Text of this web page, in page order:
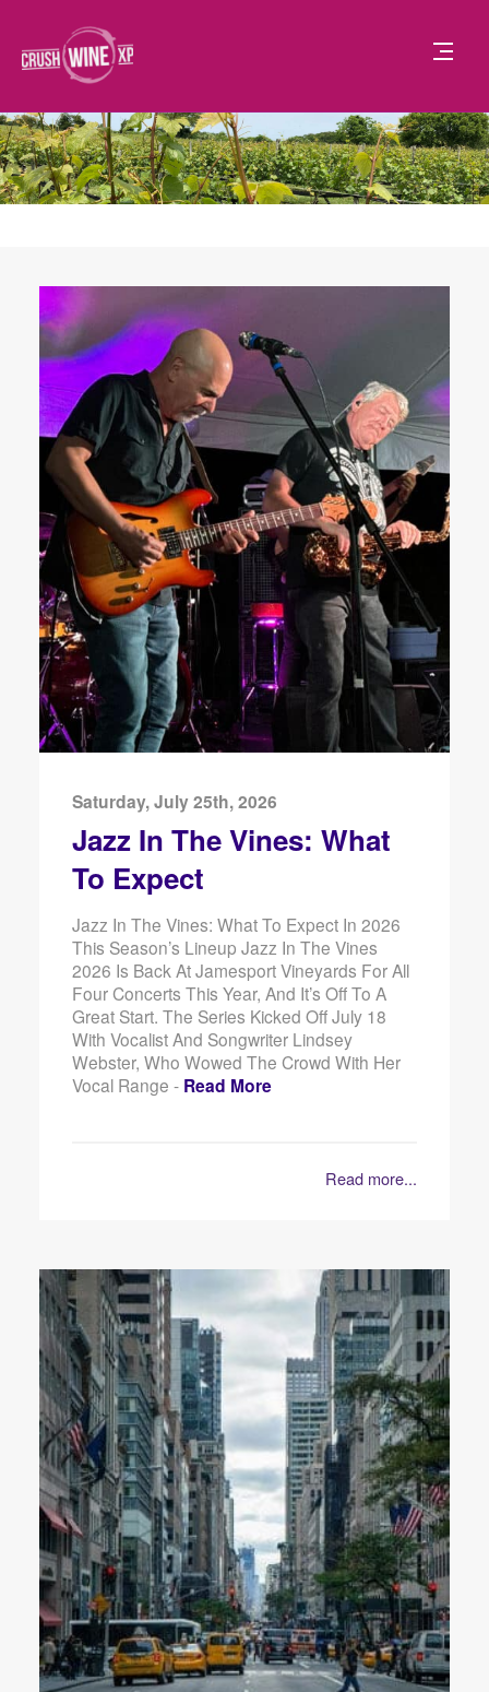
Saturday, July 25th, 2026
Jazz In The Vines: What
To Expect
Jazz In The Vines: What To Expect In 2026
This Season’s Lineup Jazz In The Vines
2026 Is Back At Jamesport Vineyards For All
Four Concerts This Year, And It’s Off To A
Great Start. The Series Kicked Off July 18
With Vocalist And Songwriter Lindsey
Webster, Who Wowed The Crowd With Her
Vocal Range - Read More
Read more...